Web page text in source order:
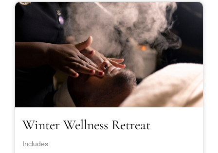
Winter Wellness Retreat
Includes: